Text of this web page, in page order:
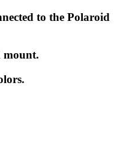
to the Polaroid
mount.